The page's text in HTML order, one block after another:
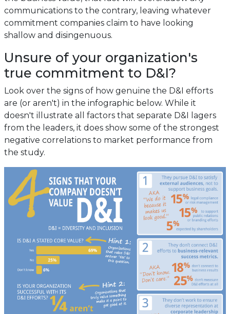
communications to the contrary, leaving whatever
commitment companies claim to have looking
shallow and disingenuous.
Unsure of your organization's
true commitment to D&I?
Look over the signs of how genuine the D&I efforts
are (or aren't) in the infographic below. While it
doesn't illustrate all factors that separate D&I lagers
from the leaders, it does show some of the strongest
negative correlations to market performance from
the study.